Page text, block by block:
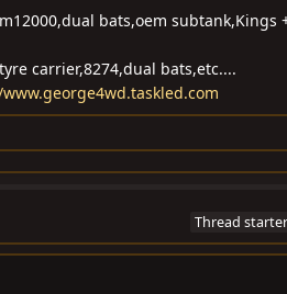
bats,oem subtank,Kings
carrier,8274,dual bats,etc....
Thread starter